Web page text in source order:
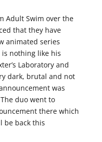
Adult Swim over the
that they have
animated series
is nothing like his
Laboratory and
dark, brutal and not
was
duo went to
there which
be back this